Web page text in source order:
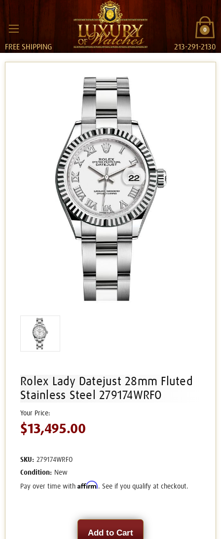
0
FREE SHIPPING 213-291-2130
Rolex Lady Datejust 28mm Fluted
Stainless Steel 279174WRFO
$13,495.00
SKU: 279174WRFO
Condition: New
Pay over time with Affirm. See if you qualify at checkout.